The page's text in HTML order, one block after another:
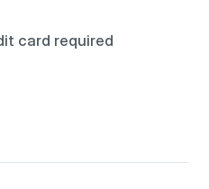
card required